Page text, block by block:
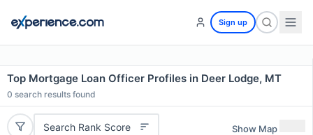
Sign up
Top Mortgage Loan Officer Profiles in Deer Lodge, MT
0 search results found
Search Rank Score Show Map